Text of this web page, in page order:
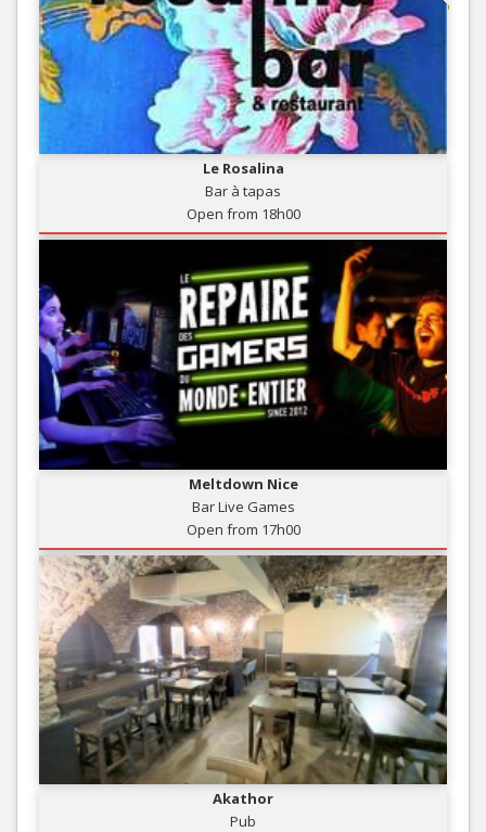
Le Rosalina
Bar à tapas
Open from 18h00
Meltdown Nice
Bar Live Games
Open from 17h00
Akathor
Pub